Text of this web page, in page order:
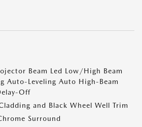
Beam Led Low/High Beam
Auto-Leveling Auto High-Beam
Off
and Black Wheel Well Trim
Surround